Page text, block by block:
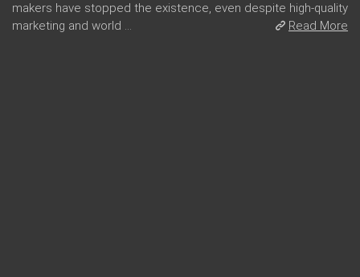
makers have stopped the existence, even despite high-quality
marketing and world ...
Read More